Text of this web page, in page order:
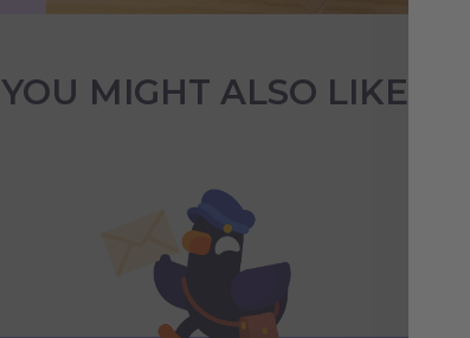
YOU MIGHT ALSO LIKE